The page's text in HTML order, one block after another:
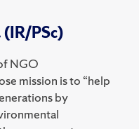
(IR/PSc)
NGO
mission is to “help
by